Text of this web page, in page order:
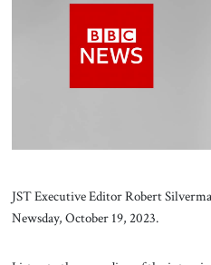
JST Executive Editor Robert
Newsday, October 19, 2023.